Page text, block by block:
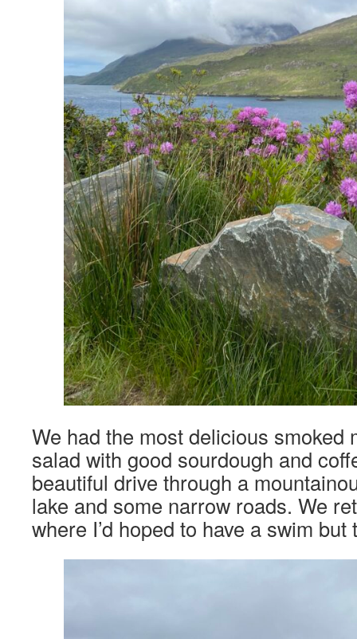
We had the most delicious smoked
salad with good sourdough and
beautiful drive through a
lake and some narrow roads. We
where I’d hoped to have a swim